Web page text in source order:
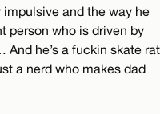
impulsive and the way he
person who is driven by
And he’s a fuckin skate rat
a nerd who makes dad